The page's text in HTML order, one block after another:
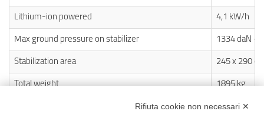
Lithium-ion powered 4,1 kW/h
Max ground pressure on stabilizer 1334 daN -
Stabilization area 245 x 290
Total weight 1895 kg
Rifiuta cookie non necessari ✕